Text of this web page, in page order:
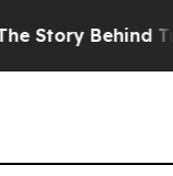
Trump’s